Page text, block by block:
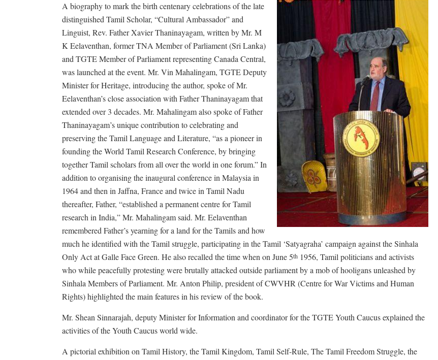
A biography to mark the birth centenary celebrations of the late
distinguished Tamil Scholar, “Cultural Ambassador” and
Linguist, Rev. Father Xavier Thaninayagam, written by Mr. M
K Eelaventhan, former TNA Member of Parliament (Sri Lanka)
and TGTE Member of Parliament representing Canada Central,
was launched at the event. Mr. Vin Mahalingam, TGTE Deputy
Minister for Heritage, introducing the author, spoke of Mr.
Eelaventhan’s close association with Father Thaninayagam that
extended over 3 decades. Mr. Mahalingam also spoke of Father
Thaninayagam’s unique contribution to celebrating and
preserving the Tamil Language and Literature, “as a pioneer in
founding the World Tamil Research Conference, by bringing
together Tamil scholars from all over the world in one forum.” In
addition to organising the inaugural conference in Malaysia in
1964 and then in Jaffna, France and twice in Tamil Nadu
thereafter, Father, “established a permanent centre for Tamil
research in India,” Mr. Mahalingam said. Mr. Eelaventhan
remembered Father’s yearning for a land for the Tamils and how
much he identified with the Tamil struggle, participating in the Tamil ‘Satyagraha’ campaign against the Sinhala
Only Act at Galle Face Green. He also recalled the time when on June 5th 1956, Tamil politicians and activists
who while peacefully protesting were brutally attacked outside parliament by a mob of hooligans unleashed by
Sinhala Members of Parliament. Mr. Anton Philip, president of CWVHR (Centre for War Victims and Human
Rights) highlighted the main features in his review of the book.
Mr. Shean Sinnarajah, deputy Minister for Information and coordinator for the TGTE Youth Caucus explained the
activities of the Youth Caucus world wide.
A pictorial exhibition on Tamil History, the Tamil Kingdom, Tamil Self-Rule, The Tamil Freedom Struggle, the